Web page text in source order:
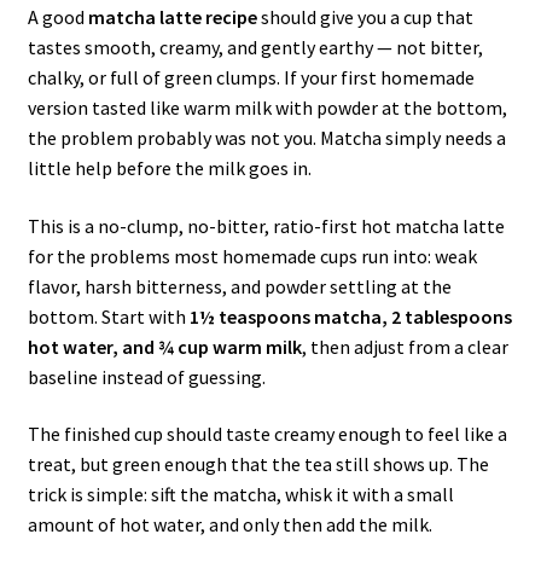
A good matcha latte recipeshould give you a cup that
tastes smooth, creamy, and gently earthy — not bitter,
chalky, or full of green clumps. If your first homemade
version tasted like warm milk with powder at the bottom,
the problem probably was not you. Matcha simply needs a
little help before the milk goes in.
This is a no-clump, no-bitter, ratio-first hot matcha latte
for the problems most homemade cups run into: weak
flavor, harsh bitterness, and powder settling at the
bottom. Start with 1½ teaspoons matcha, 2 tablespoons
hot water, and ¾ cup warm milk, then adjust from a clear
baseline instead of guessing.
The finished cup should taste creamy enough to feel like a
treat, but green enough that the tea still shows up. The
trick is simple: sift the matcha, whisk it with a small
amount of hot water, and only then add the milk.